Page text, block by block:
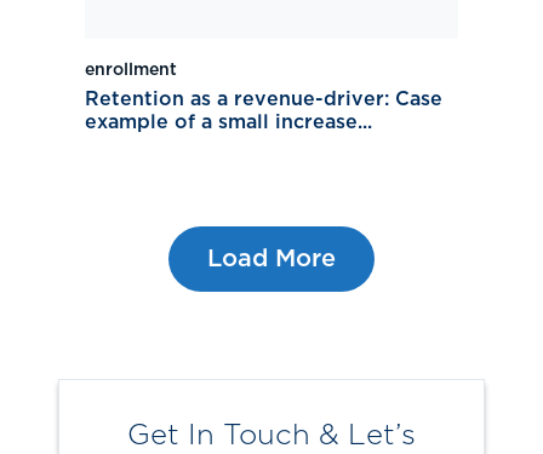
enrollment
Retention as a revenue-driver: Case
example of a small increase...
Load More
Get In Touch & Let’s